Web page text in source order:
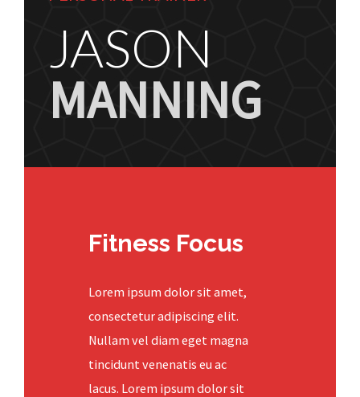
JASON
MANNING
Fitness Focus
Lorem ipsum dolor sit amet,
consectetur adipiscing elit.
Nullam vel diam eget magna
tincidunt venenatis eu ac
lacus. Lorem ipsum dolor sit